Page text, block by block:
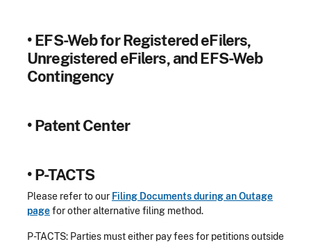
•EFS-Web for Registered eFilers,
Unregistered eFilers, and EFS-Web
Contingency
•Patent Center
•P-TACTS
Please refer to our Filing Documents during an Outage
pagefor other alternative filing method.
P-TACTS: Parties must either pay fees for petitions outside